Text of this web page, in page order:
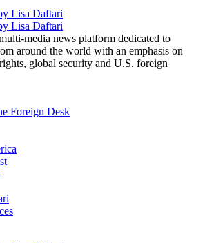
media news platform dedicated to
around the world with an emphasis on
global security and U.S. foreign
Foreign Desk